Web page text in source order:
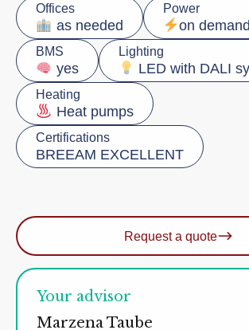
Offices
as needed
Power
on demand
BMS
yes
Lighting
LED with DALI
Heating
Heat pumps
Certifications
BREEAM EXCELLENT
Request a quote
Your advisor
Marzena Taube